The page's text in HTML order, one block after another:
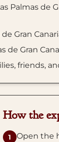
Palmas de
Gran
de Gran
friends,
How the
1
Open the